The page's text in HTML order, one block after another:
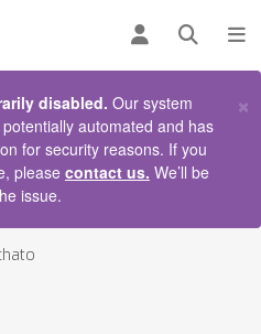
Log inOpen
disabled. Our system
automated and has
for security reasons. If you
please contact us. We’ll be
issue.
×